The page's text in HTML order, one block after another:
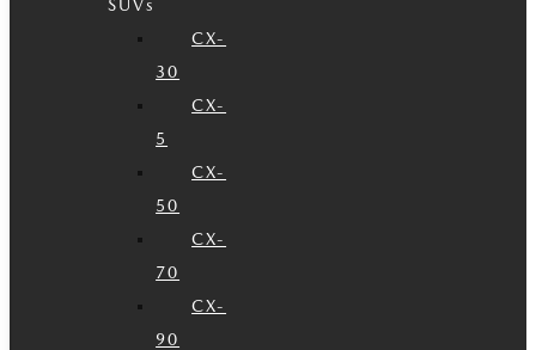
SUVs
CX-
30
CX-
5
CX-
50
CX-
70
CX-
90